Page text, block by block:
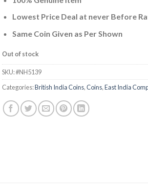
was:
₹4,000.00.
Lowest Price Deal at never Before
Same Coin Given as Per Shown
Out of stock
SKU:#NH5139
Categories:British India Coins,Coins,East India